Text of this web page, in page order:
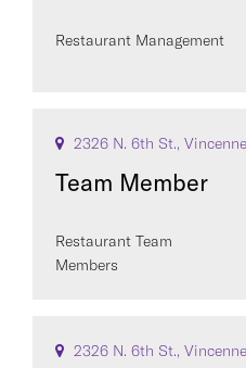
Restaurant Management
2326 N. 6th St.,
Team Member
Restaurant Team
Members
2326 N. 6th St.,